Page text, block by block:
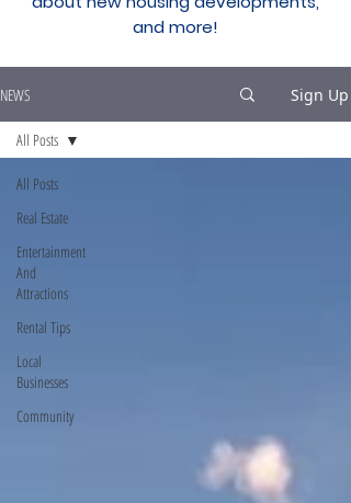
and more!
NEWS Sign Up
All Posts
Real Estate
Entertainment
And
Attractions
Rental Tips
Local
Businesses
Community
All Posts